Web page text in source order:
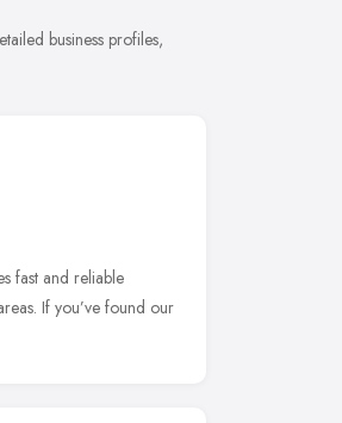
business profiles,
fast and reliable
If you’ve found our